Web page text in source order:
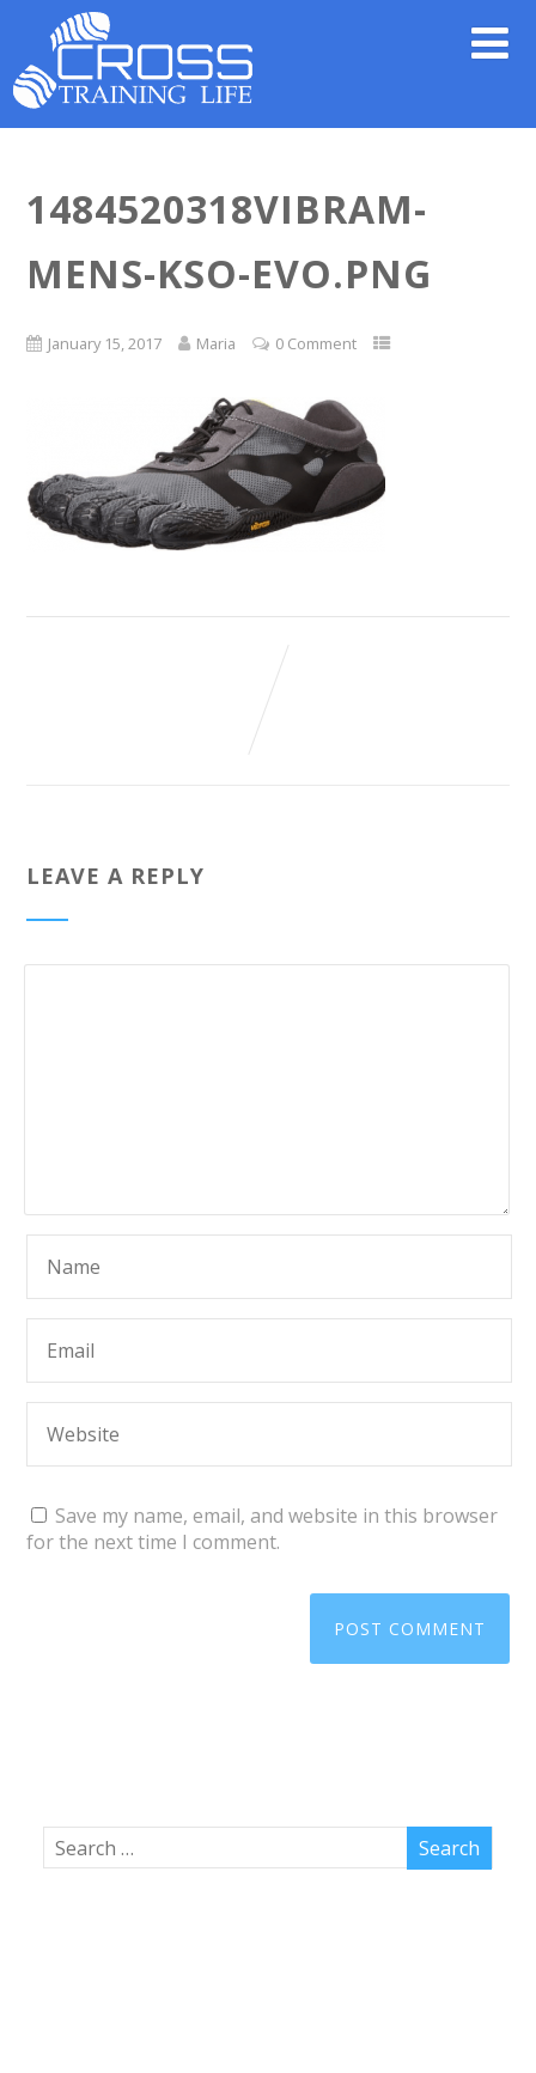
1484520318VIBRAM-
MENS-KSO-EVO.PNG
January 15, 2017 Maria 0 Comment
LEAVE A REPLY
Save my name, email, and website in this browser
for the next time I comment.